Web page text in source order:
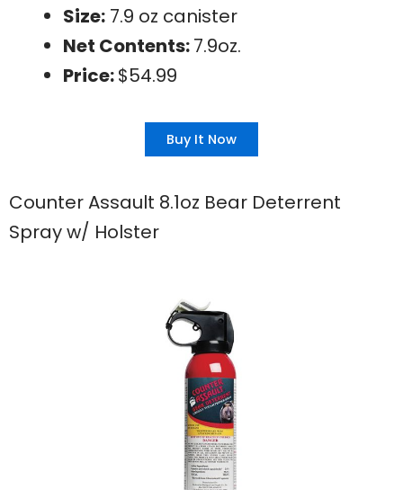
Size: 7.9 oz canister
Net Contents:7.9oz.
Price:$54.99
Buy It Now
Counter Assault 8.1oz Bear Deterrent
Spray w/ Holster